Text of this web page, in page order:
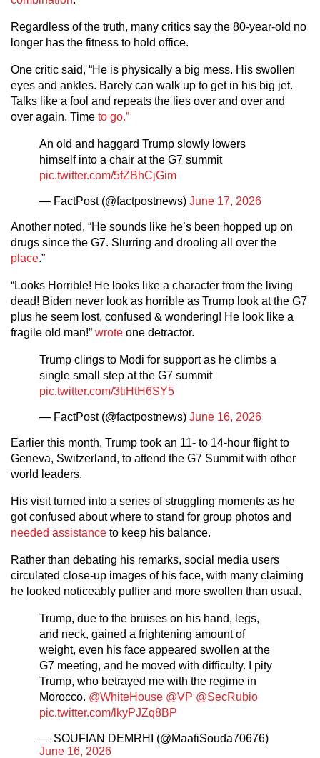
Regardless of the truth, many critics say the 80-year-old no
longer has the fitness to hold office.
One critic said, “He is physically a big mess. His swollen
eyes and ankles. Barely can walk up to get in his big jet.
Talks like a fool and repeats the lies over and over and
over again. Time to go.”
An old and haggard Trump slowly lowers
himself into a chair at the G7 summit
pic.twitter.com/5fZBhCjGim
— FactPost (@factpostnews) June 17, 2026
Another noted, “He sounds like he’s been hopped up on
drugs since the G7. Slurring and drooling all over the
place.”
“Looks Horrible! He looks like a character from the living
dead! Biden never look as horrible as Trump look at the G7
plus he seem lost, confused & wondering! He look like a
fragile old man!” wrote one detractor.
Trump clings to Modi for support as he climbs a
single small step at the G7 summit
pic.twitter.com/3tiHtH6SY5
— FactPost (@factpostnews) June 16, 2026
Earlier this month, Trump took an 11- to 14-hour flight to
Geneva, Switzerland, to attend the G7 Summit with other
world leaders.
His visit turned into a series of struggling moments as he
got confused about where to stand for group photos and
needed assistance to keep his balance.
Rather than debating his remarks, social media users
circulated close-up images of his face, with many claiming
he looked noticeably puffier and more swollen than usual.
Trump, due to the bruises on his hand, legs,
and neck, gained a frightening amount of
weight, even his face appeared swollen at the
G7 meeting, and he moved with difficulty. I pity
Trump, who betrayed me with the regime in
Morocco. @WhiteHouse @VP @SecRubio
pic.twitter.com/lkyPJZq8BP
— SOUFIAN DEMRHI (@MaatiSouda70676)
June 16, 2026